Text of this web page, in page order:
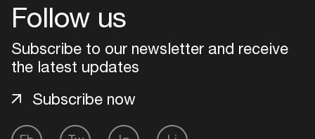
Follow us
Subscribe to our newsletter and receive
the latest updates
Subscribe now
Login
Create your own schedule